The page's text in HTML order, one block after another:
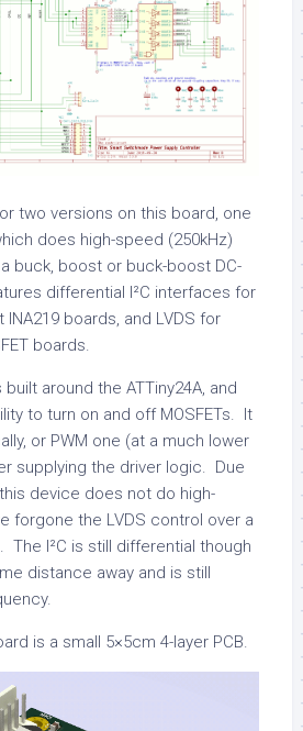
two versions on this board, one
does high-speed (250kHz)
buck, boost or buck-boost DC-
differential I²C interfaces for
boards, and LVDS for
boards.
around the ATTiny24A, and
to turn on and off MOSFETs. It
or PWM one (at a much lower
supplying the driver logic. Due
device does not do high-
forgone the LVDS control over a
The I²C is still differential though
distance away and is still
is a small 5×5cm 4-layer PCB.